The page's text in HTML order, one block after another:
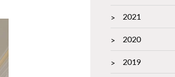
2021
2020
2019